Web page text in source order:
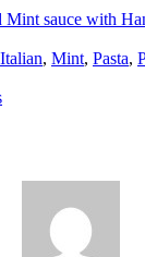
Mint sauce with
Italian, Mint, Pasta,